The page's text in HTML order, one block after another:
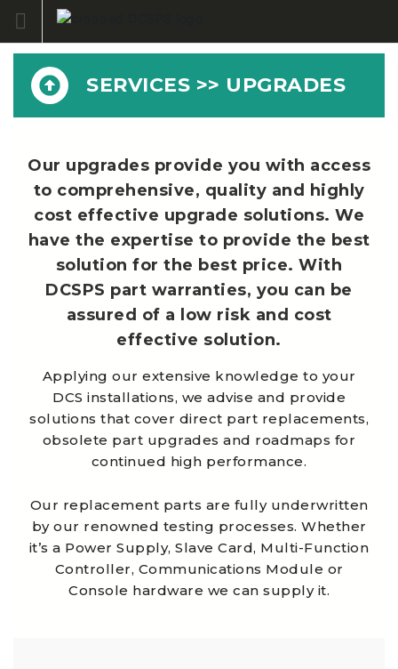
content
SERVICES >> UPGRADES
Our upgrades provide you with access
to comprehensive, quality and highly
cost effective upgrade solutions. We
have the expertise to provide the best
solution for the best price. With
DCSPS part warranties, you can be
assured of a low risk and cost
effective solution.
Applying our extensive knowledge to your
DCS installations, we advise and provide
solutions that cover direct part replacements,
obsolete part upgrades and roadmaps for
continued high performance.
Our replacement parts are fully underwritten
by our renowned testing processes. Whether
it’s a Power Supply, Slave Card, Multi-Function
Controller, Communications Module or
Console hardware we can supply it.